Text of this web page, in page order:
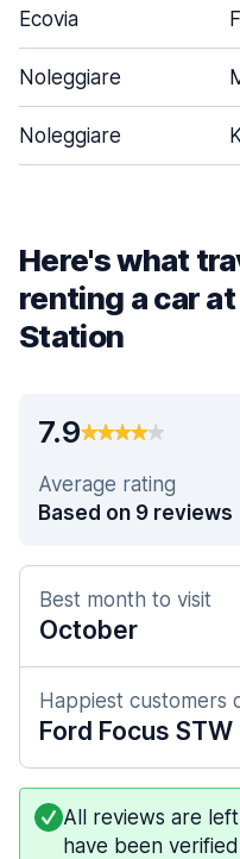
Ecovia
Noleggiare
Noleggiare
Here's what
renting a car
Station
7.9
Average rating
Based on 9 reviews
Best month to visit
October
Happiest customers
Ford Focus STW
All reviews are
have been